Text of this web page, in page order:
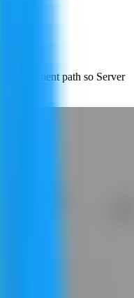
deployment path so Server